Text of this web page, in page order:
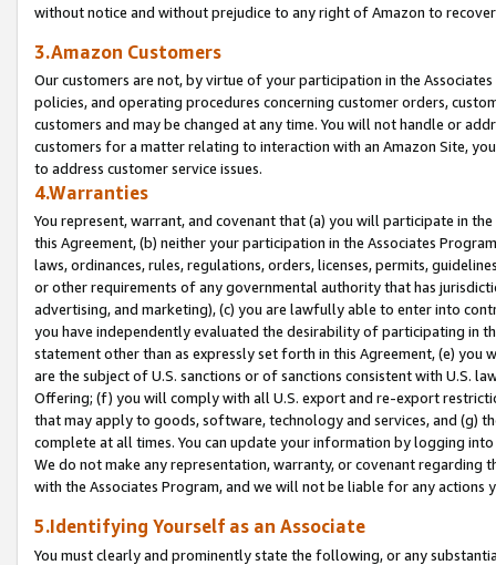
without notice and without prejudice to any right of Amazon to
3.Amazon Customers
Our customers are not, by virtue of your participation in the
policies, and operating procedures concerning customer orders,
customers and may be changed at any time. You will not handle or
customers for a matter relating to interaction with an Amazon Site,
to address customer service issues.
4.Warranties
You represent, warrant, and covenant that (a) you will participate in
this Agreement, (b) neither your participation in the Associates
laws, ordinances, rules, regulations, orders, licenses, permits,
or other requirements of any governmental authority that has
advertising, and marketing), (c) you are lawfully able to enter into
you have independently evaluated the desirability of participating in
statement other than as expressly set forth in this Agreement, (e)
are the subject of U.S. sanctions or of sanctions consistent with U.S.
Offering; (f) you will comply with all U.S. export and re-export
that may apply to goods, software, technology and services, and (g)
complete at all times. You can update your information by logging
We do not make any representation, warranty, or covenant regarding
with the Associates Program, and we will not be liable for any actions
5.Identifying Yourself as an Associate
You must clearly and prominently state the following, or any